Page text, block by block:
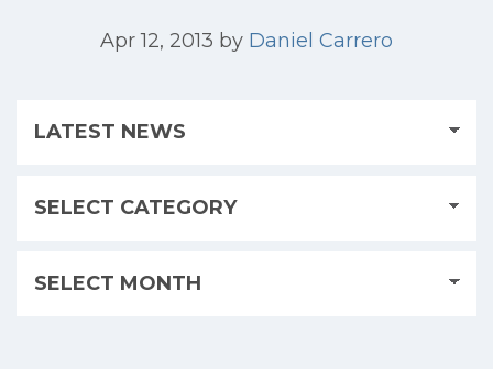
Apr 12, 2013 by Daniel Carrero